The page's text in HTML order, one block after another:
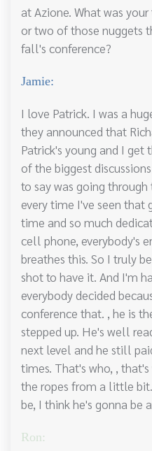
at Azione. What was
or two of those nuggets
fall's conference?
Jamie:
I love Patrick. I was a
they announced that
Patrick's young and I
of the biggest
to say was going
every time I've seen that
time and so much
cell phone, everybody's
breathes this. So I truly
shot to have it. And I'm
everybody decided
conference that. , he is
stepped up. He's well
next level and he still
times. That's who, ,
the ropes from a little
be, I think he's gonna be
Ron: